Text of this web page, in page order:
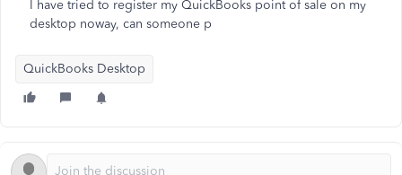
I have tried to register my QuickBooks point of sale on my
desktop noway, can someone p
QuickBooks Desktop